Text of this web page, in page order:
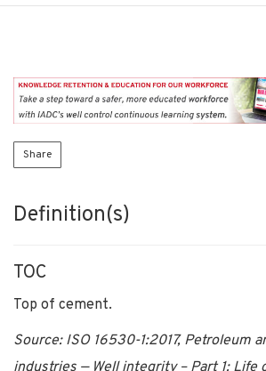
Share
Definition(s)
TOC
Top of cement.
Source: ISO 16530-1:2017, Petroleum
industries — Well integrity – Part 1: Life